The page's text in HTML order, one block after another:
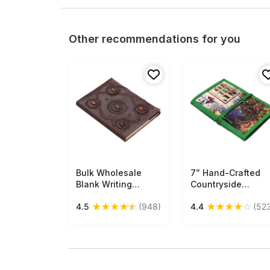
Other recommendations for you
Free Shipping
Bulk Wholesale
Blank Writing
Diary in Leather
4.5 ★★★★★ (948)
Free Shipping
7” Hand-Crafted
Countryside
Notebook in Bulk
4.4 ★★★★☆